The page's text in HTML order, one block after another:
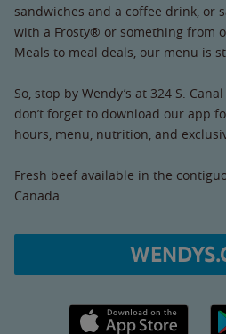
sandwiches and a coffee drink, or
with a Frosty® or something from
Meals to meal deals, our menu is
So, stop by Wendy’s at 324 S.
don’t forget to download our app
hours, menu, nutrition, and
Fresh beef available in the
Canada.
Apple App Store link